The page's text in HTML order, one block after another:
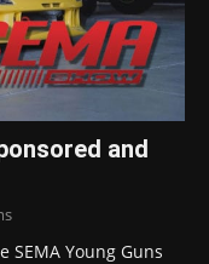
and
Young Guns